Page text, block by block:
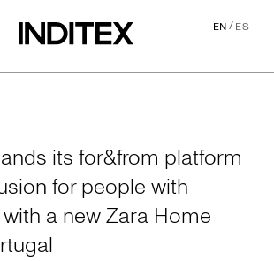
EN/ES
its for&from platform
for people with
a new Zara Home